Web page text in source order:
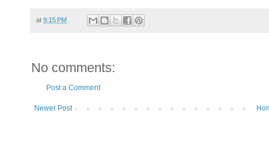
at 9:15 PM
No comments:
Post a Comment
Newer Post